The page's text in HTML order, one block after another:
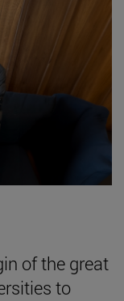
of the great
to